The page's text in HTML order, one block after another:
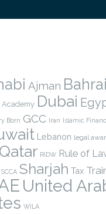
Ajman
Academy Dubai
Born GCC Iran Islamic
Lebanon legal
Qatar RIDW Rule of
SCCA Sharjah Tax
United
WILA